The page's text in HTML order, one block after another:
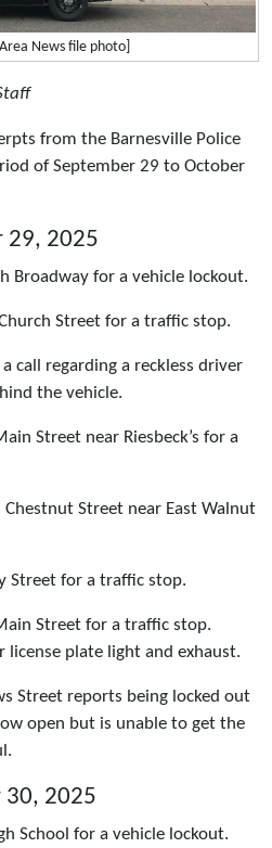
News file photo]
from the Barnesville Police
of September 29 to October
29, 2025
Broadway for a vehicle lockout.
Street for a traffic stop.
call regarding a reckless driver
the vehicle.
Street near Riesbeck’s for a
Street near East Walnut
Street for a traffic stop.
Street for a traffic stop.
license plate light and exhaust.
Street reports being locked out
open but is unable to get the
30, 2025
School for a vehicle lockout.